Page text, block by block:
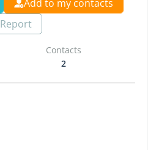
Add to my contacts
Report
Contacts
2